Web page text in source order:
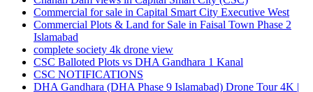
Commercial for sale in Capital Smart City Executive West
Commercial Plots & Land for Sale in Faisal Town Phase 2
Islamabad
complete society 4k drone view
CSC Balloted Plots vs DHA Gandhara 1 Kanal
CSC NOTIFICATIONS
DHA Gandhara (DHA Phase 9 Islamabad) Drone Tour 4K |